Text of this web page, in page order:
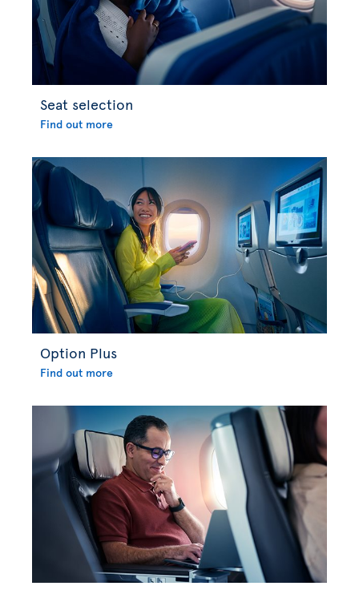
Seat selection
Find out more
Option Plus
Find out more